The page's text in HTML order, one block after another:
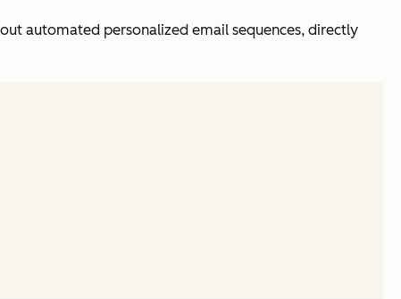
automated personalized email sequences, directly